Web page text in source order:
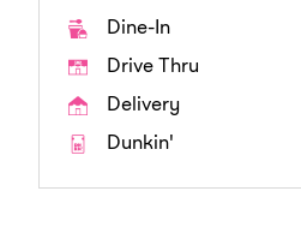
Dine-In
Drive Thru
Delivery
Dunkin'